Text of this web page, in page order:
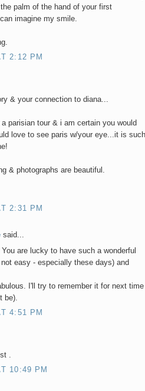
palm of the hand of your first
imagine my smile.
2:12 PM
& your connection to diana...
parisian tour & i am certain you would
love to see paris w/your eye...it is such
& photographs are beautiful.
2:31 PM
said...
are lucky to have such a wonderful
easy - especially these days) and
I'll try to remember it for next time
be).
4:51 PM
.
10:49 PM